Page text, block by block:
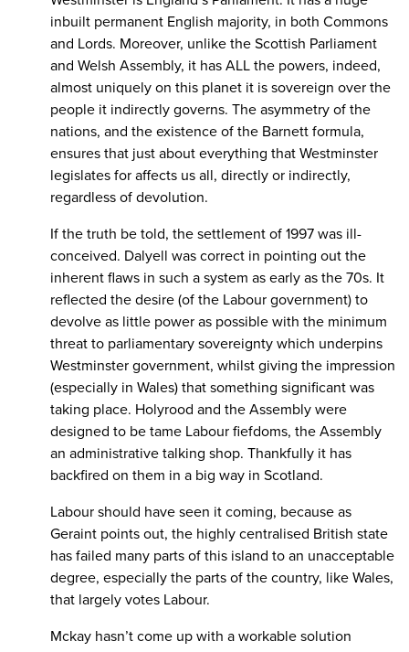
inbuilt permanent English majority, in both Commons
and Lords. Moreover, unlike the Scottish Parliament
and Welsh Assembly, it has ALL the powers, indeed,
almost uniquely on this planet it is sovereign over the
people it indirectly governs. The asymmetry of the
nations, and the existence of the Barnett formula,
ensures that just about everything that Westminster
legislates for affects us all, directly or indirectly,
regardless of devolution.
If the truth be told, the settlement of 1997 was ill-
conceived. Dalyell was correct in pointing out the
inherent flaws in such a system as early as the 70s. It
reflected the desire (of the Labour government) to
devolve as little power as possible with the minimum
threat to parliamentary sovereignty which underpins
Westminster government, whilst giving the impression
(especially in Wales) that something significant was
taking place. Holyrood and the Assembly were
designed to be tame Labour fiefdoms, the Assembly
an administrative talking shop. Thankfully it has
backfired on them in a big way in Scotland.
Labour should have seen it coming, because as
Geraint points out, the highly centralised British state
has failed many parts of this island to an unacceptable
degree, especially the parts of the country, like Wales,
that largely votes Labour.
Mckay hasn’t come up with a workable solution